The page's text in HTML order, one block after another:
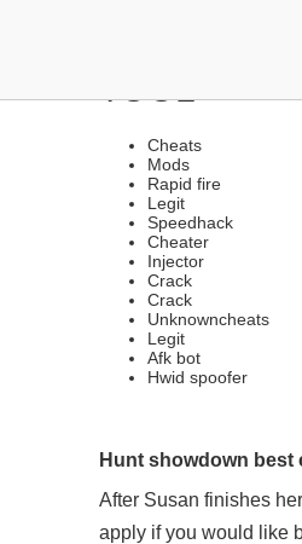
HACKS
TOOL
Cheats
Mods
Rapid fire
Legit
Speedhack
Cheater
Injector
Crack
Crack
Unknowncheats
Legit
Afk bot
Hwid spoofer
Hunt showdown best
After Susan finishes
apply if you would like